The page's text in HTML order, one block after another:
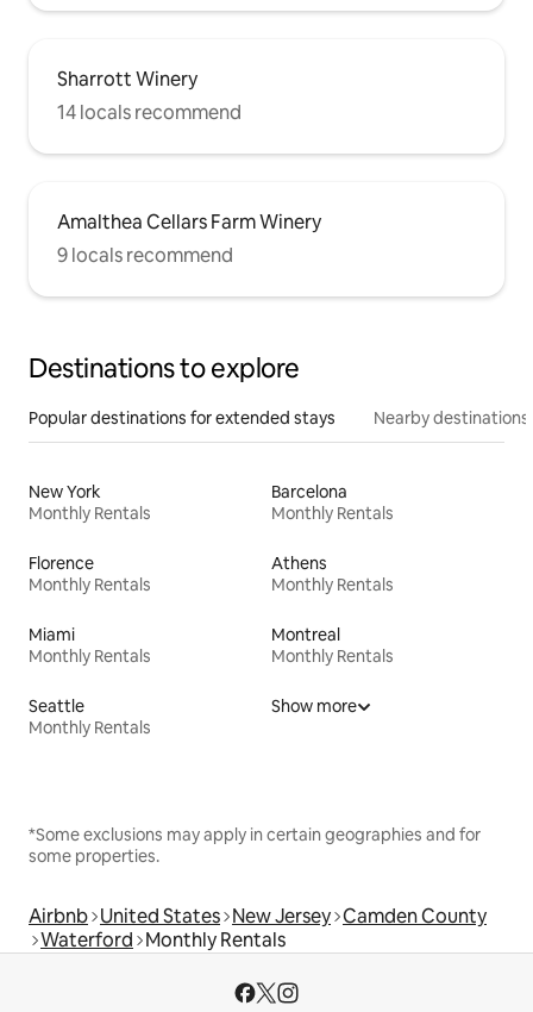
Sharrott Winery
14 locals recommend
Amalthea Cellars Farm Winery
9 locals recommend
Destinations to explore
Popular destinations for extended stays Nearby destinations
New York
Monthly Rentals
Barcelona
Monthly Rentals
Florence
Monthly Rentals
Athens
Monthly Rentals
Miami
Monthly Rentals
Montreal
Monthly Rentals
Seattle
Monthly Rentals
Show more
*Some exclusions may apply in certain geographies and for
some properties.
Airbnb United States New Jersey Camden County
Waterford Monthly Rentals